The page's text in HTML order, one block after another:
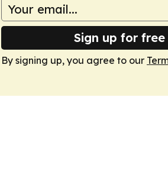
Sign up for free
By signing up, you agree to our